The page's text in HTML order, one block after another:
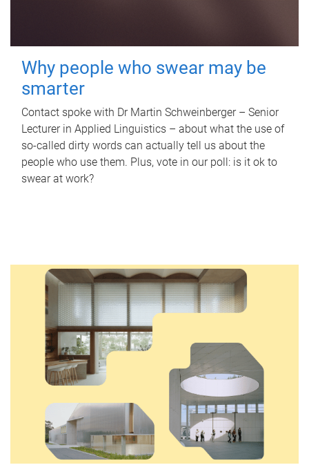
Why people who swear may be
smarter
Contact spoke with Dr Martin Schweinberger – Senior
Lecturer in Applied Linguistics – about what the use of
so-called dirty words can actually tell us about the
people who use them. Plus, vote in our poll: is it ok to
swear at work?